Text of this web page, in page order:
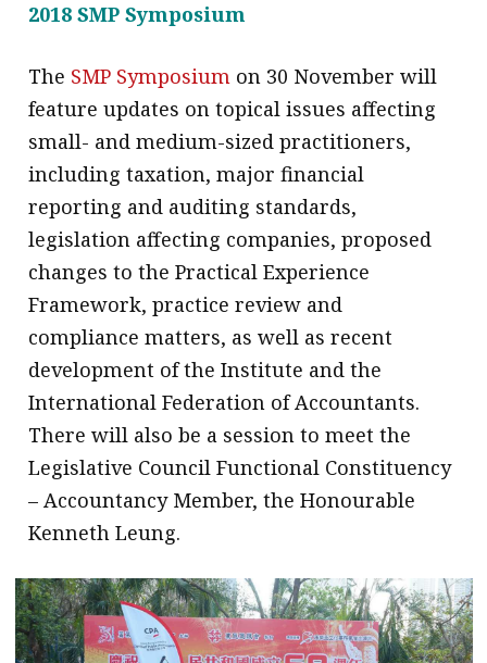
2018 SMP Symposium
The SMP Symposium on 30 November will
feature updates on topical issues affecting
small- and medium-sized practitioners,
including taxation, major financial
reporting and auditing standards,
legislation affecting companies, proposed
changes to the Practical Experience
Framework, practice review and
compliance matters, as well as recent
development of the Institute and the
International Federation of Accountants.
There will also be a session to meet the
Legislative Council Functional Constituency
– Accountancy Member, the Honourable
Kenneth Leung.